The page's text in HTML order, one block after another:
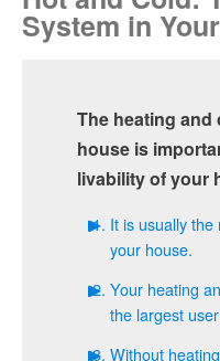
Hvac
Kitchen Remodeling
Pest Control
Plumbing
Heat Pumps: It’s not the
System in
The heating
house is
livability of your
It is usually the
your house.
Your heating
the largest
Without